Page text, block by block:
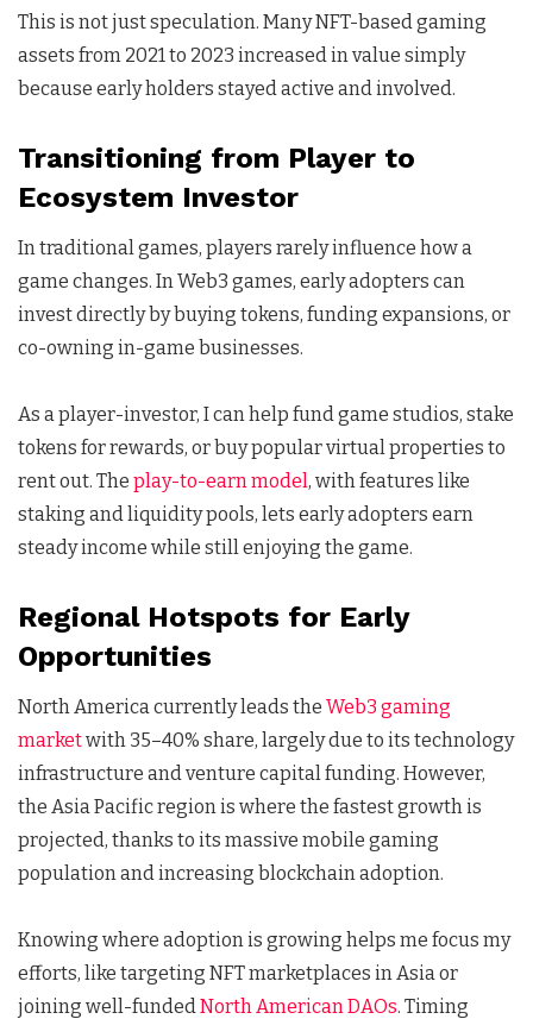
This is not just speculation. Many NFT-based gaming
assets from 2021 to 2023 increased in value simply
because early holders stayed active and involved.
Transitioning from Player to
Ecosystem Investor
In traditional games, players rarely influence how a
game changes. In Web3 games, early adopters can
invest directly by buying tokens, funding expansions, or
co-owning in-game businesses.
As a player-investor, I can help fund game studios, stake
tokens for rewards, or buy popular virtual properties to
rent out. The play-to-earn model, with features like
staking and liquidity pools, lets early adopters earn
steady income while still enjoying the game.
Regional Hotspots for Early
Opportunities
North America currently leads the Web3 gaming
marketwith 35–40% share, largely due to its technology
infrastructure and venture capital funding. However,
the Asia Pacific region is where the fastest growth is
projected, thanks to its massive mobile gaming
population and increasing blockchain adoption.
Knowing where adoption is growing helps me focus my
efforts, like targeting NFT marketplaces in Asia or
joining well-fundedNorth American DAOs. Timing